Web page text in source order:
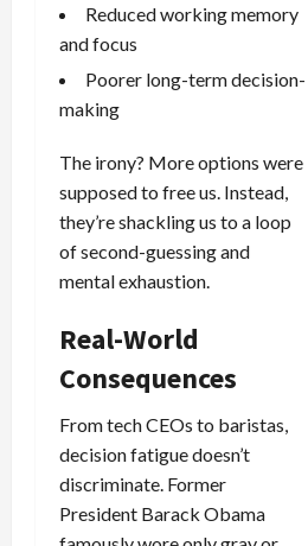
Reduced working memory
and focus
Poorer long-term decision-
making
The irony? More options were
supposed to free us. Instead,
they’re shackling us to a loop
of second-guessing and
mental exhaustion.
Real-World
Consequences
From tech CEOs to baristas,
decision fatigue doesn’t
discriminate. Former
President Barack Obama